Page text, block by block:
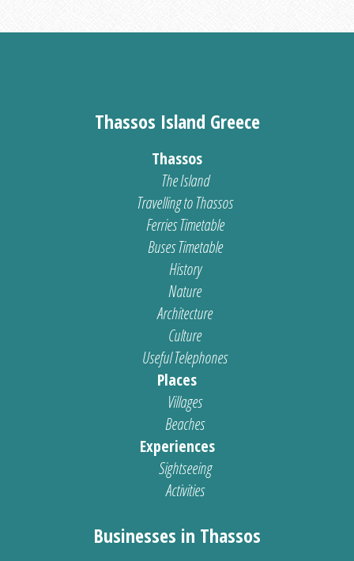
Thassos Island Greece
Thassos
The Island
Travelling to Thassos
Ferries Timetable
Buses Timetable
History
Nature
Architecture
Culture
Useful Telephones
Places
Villages
Beaches
Experiences
Sightseeing
Activities
Businesses in Thassos